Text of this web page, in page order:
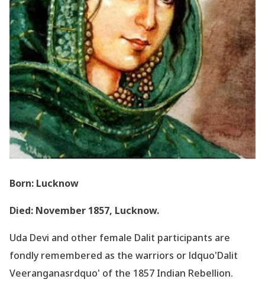
Born: Lucknow
Died: November 1857, Lucknow.
Uda Devi and other female Dalit participants are
fondly remembered as the warriors or ldquo'Dalit
Veeranganasrdquo' of the 1857 Indian Rebellion.